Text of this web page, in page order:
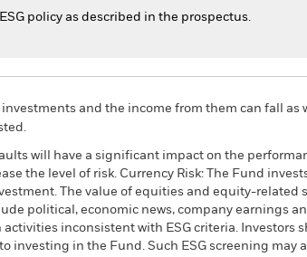
policy as described in the prospectus.
investments and the income from them can fall as
will have a significant impact on the
the level of risk. Currency Risk: The Fund
The value of equities and equity-related
political, economic news, company earnings
inconsistent with ESG criteria. Investors
investing in the Fund. Such ESG screening may